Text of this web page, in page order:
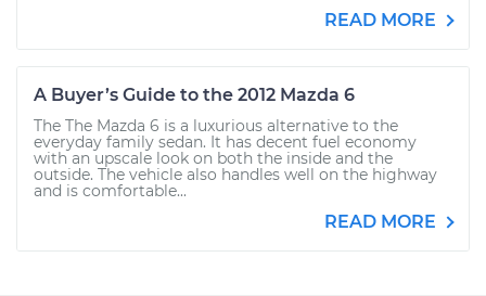
READ MORE
A Buyer’s Guide to the 2012 Mazda 6
The The Mazda 6 is a luxurious alternative to the
everyday family sedan. It has decent fuel economy
with an upscale look on both the inside and the
outside. The vehicle also handles well on the highway
and is comfortable...
READ MORE